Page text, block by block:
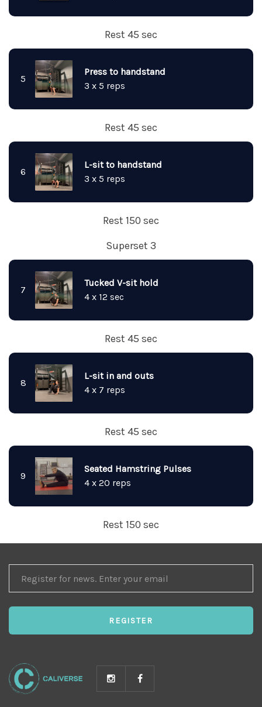
Rest 45 sec
5
Press to handstand
3 x 5 reps
Rest 45 sec
6
L-sit to handstand
3 x 5 reps
Rest 150 sec
Superset 3
7
Tucked V-sit hold
4 x 12 sec
Rest 45 sec
8
L-sit in and outs
4 x 7 reps
Rest 45 sec
9
Seated Hamstring Pulses
4 x 20 reps
Rest 150 sec
FOR
NEWS
REGISTER